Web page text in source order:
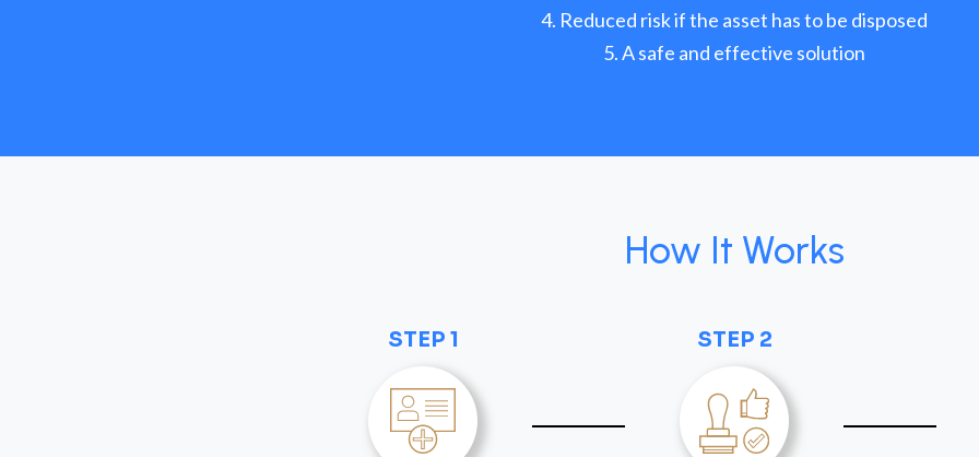
Reduced risk if the asset has to be disposed
A safe and effective solution
How It Works
STEP 1 STEP 2